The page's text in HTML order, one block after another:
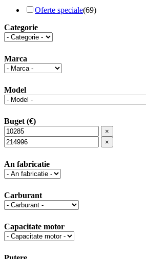
Oferte speciale(69)
Categorie
Marca
Model
Buget (€)
×
×
An fabricatie
Carburant
Capacitate motor